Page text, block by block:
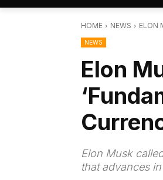
HOME NEWS ELON
NEWS
Elon
Elon Musk
that advances